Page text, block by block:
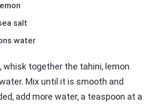
salt
water
whisk together the tahini, lemon
Mix until it is smooth and
add more water, a teaspoon at a